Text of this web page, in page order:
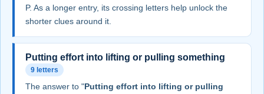
P. As a longer entry, its crossing letters help unlock the
shorter clues around it.
Putting effort into lifting or pulling something
9 letters
The answer to "Putting effort into lifting or pulling